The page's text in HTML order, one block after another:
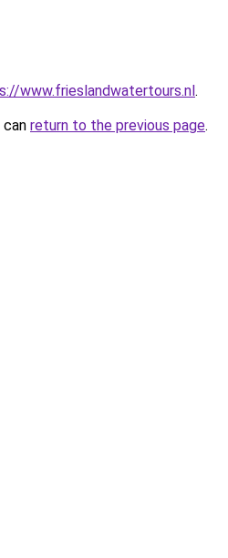
www.frieslandwatertours.nl.
return to the previous page.